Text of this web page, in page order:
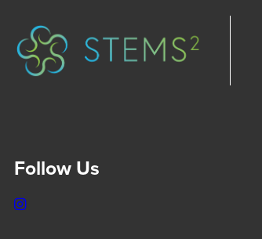
Follow Us
Instagram